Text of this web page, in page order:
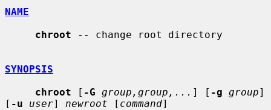
NAME
chroot -- change root directory
SYNOPSIS
chroot [ -G group,group,... ] [ -g group]
[ -u user] newroot [ command]